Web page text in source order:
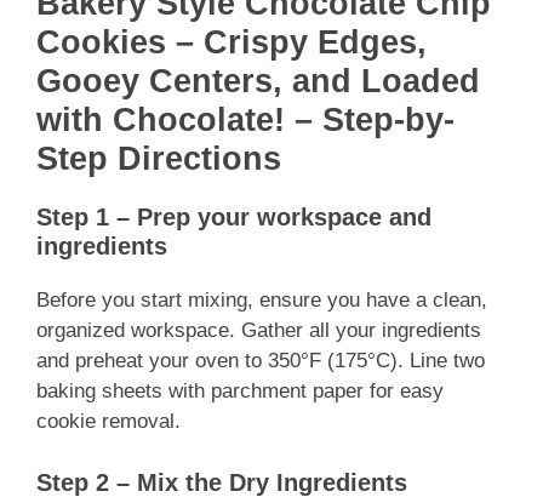
Cookies – Crispy Edges,
Gooey Centers, and Loaded
with Chocolate! – Step-by-
Step Directions
Step 1 – Prep your workspace and
ingredients
Before you start mixing, ensure you have a clean,
organized workspace. Gather all your ingredients
and preheat your oven to 350°F (175°C). Line two
baking sheets with parchment paper for easy
cookie removal.
Step 2 – Mix the Dry Ingredients